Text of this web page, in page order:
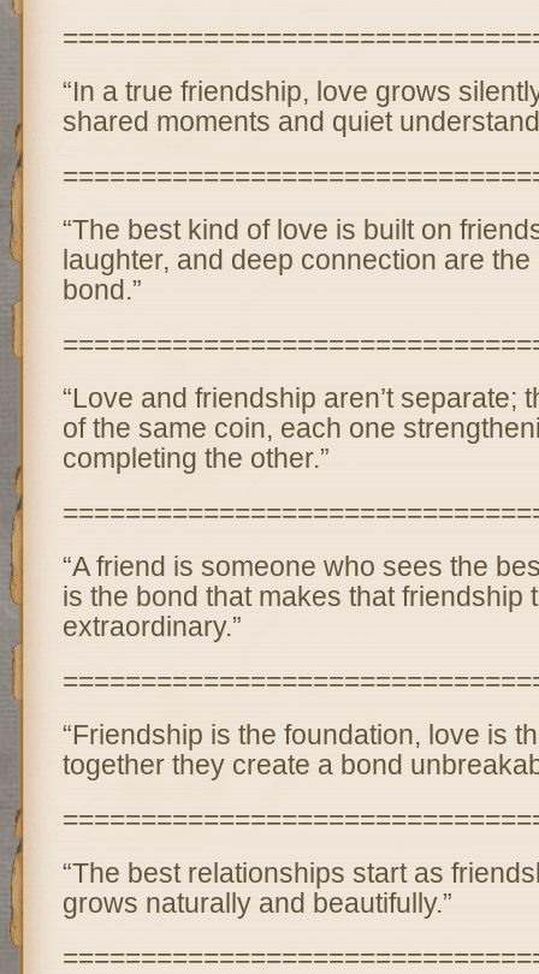
“In a true friendship, love grows
shared moments and quiet
“The best kind of love is built on
laughter, and deep connection are
bond.”
“Love and friendship aren’t separate;
of the same coin, each one
completing the other.”
“A friend is someone who sees the
is the bond that makes that friendship
extraordinary.”
“Friendship is the foundation, love is
together they create a bond
“The best relationships start as
grows naturally and beautifully.”